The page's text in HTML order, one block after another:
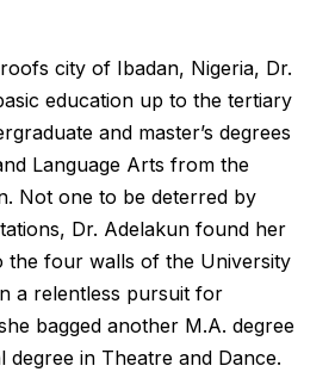
city of Ibadan, Nigeria, Dr.
education up to the tertiary
and master’s degrees
Language Arts from the
Not one to be deterred by
Dr. Adelakun found her
the four walls of the University
a relentless pursuit for
bagged another M.A. degree
degree in Theatre and Dance.